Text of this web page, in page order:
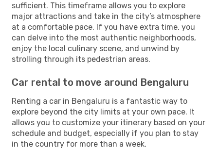
sufficient. This timeframe allows you to explore
major attractions and take in the city’s atmosphere
at a comfortable pace. If you have extra time, you
can delve into the most authentic neighborhoods,
enjoy the local culinary scene, and unwind by
strolling through its pedestrian areas.
Car rental to move around Bengaluru
Renting a car in Bengaluru is a fantastic way to
explore beyond the city limits at your own pace. It
allows you to customize your itinerary based on your
schedule and budget, especially if you plan to stay
in the country for more than a week.